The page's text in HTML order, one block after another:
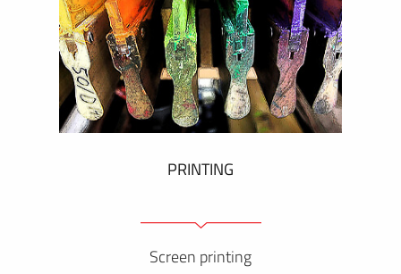
PRINTING
Screen printing